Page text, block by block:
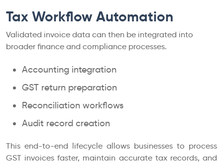
Tax Workflow Automation
Validated invoice data can then be integrated into
broader finance and compliance processes.
Accounting integration
GST return preparation
Reconciliation workflows
Audit record creation
This end-to-end lifecycle allows businesses to process
GST invoices faster, maintain accurate tax records, and